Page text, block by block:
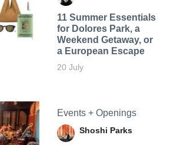
11 Summer Essentials
for Dolores Park, a
Weekend Getaway, or
a European Escape
20 July
Events + Openings
Shoshi Parks